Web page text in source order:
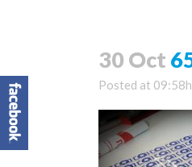
30 Oct
Posted at 09:58h